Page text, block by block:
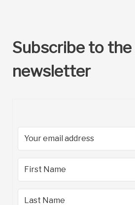
Subscribe to the
newsletter